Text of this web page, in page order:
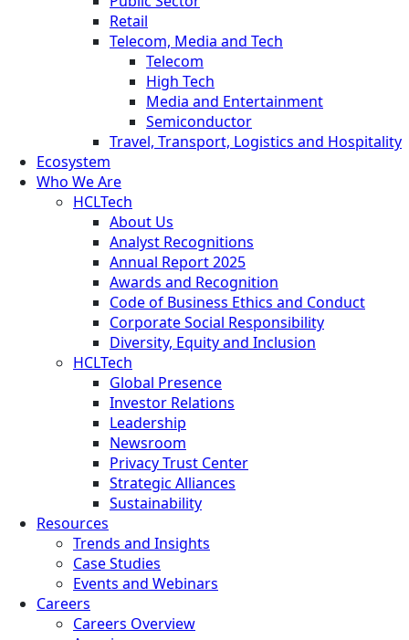
Retail
Telecom, Media and Tech
Telecom
High Tech
Media and Entertainment
Semiconductor
Travel, Transport, Logistics and Hospitality
Ecosystem
Who We Are
HCLTech
About Us
Analyst Recognitions
Annual Report 2025
Awards and Recognition
Code of Business Ethics and Conduct
Corporate Social Responsibility
Diversity, Equity and Inclusion
HCLTech
Global Presence
Investor Relations
Leadership
Newsroom
Privacy Trust Center
Strategic Alliances
Sustainability
Resources
Trends and Insights
Case Studies
Events and Webinars
Careers
Careers Overview